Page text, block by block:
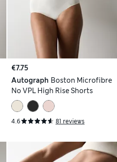
€7.75
Autograph Boston Microfibre
No VPL High Rise Shorts
4.6 81 reviews